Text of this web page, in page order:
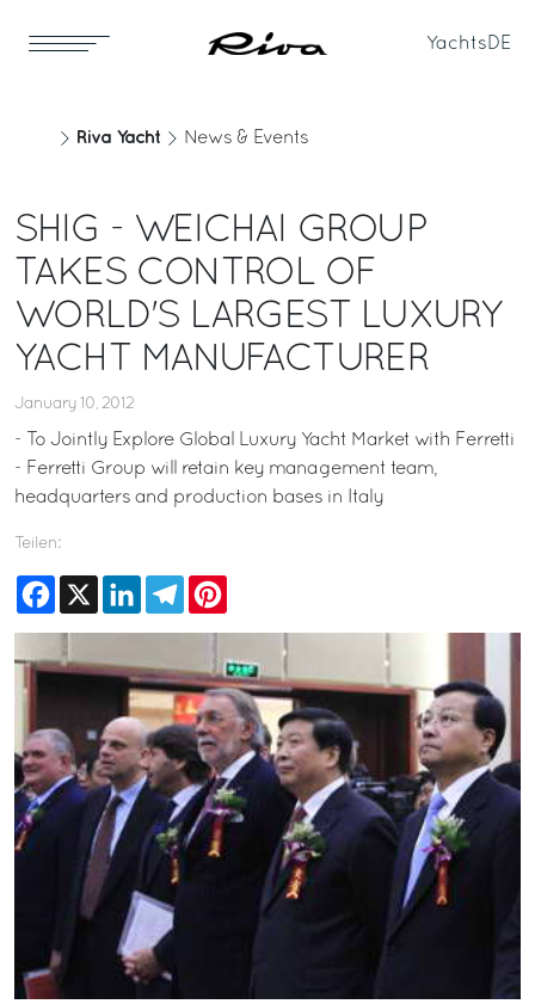
Yachts DE
Riva Yacht News & Events
SHIG - WEICHAI GROUP
TAKES CONTROL OF
WORLD'S LARGEST LUXURY
YACHT MANUFACTURER
January 10, 2012
- To Jointly Explore Global Luxury Yacht Market with Ferretti
- Ferretti Group will retain key management team,
headquarters and production bases in Italy
Teilen:
Facebook
X LinkedInTelegram